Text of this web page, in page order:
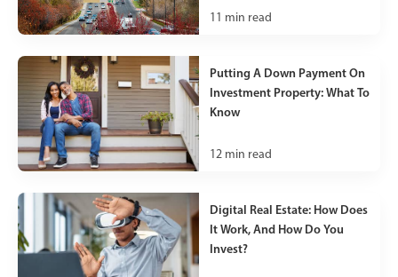
11 min read
Putting A Down Payment On
Investment Property: What To
Know
12 min read
Digital Real Estate: How Does
It Work, And How Do You
Invest?